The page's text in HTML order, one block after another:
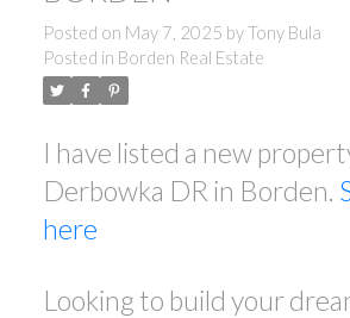
Posted on May 7, 2025 byTony Bula
Posted in Borden Real Estate
I have listed a new
Derbowka DR in Borden.
here
Looking to build your